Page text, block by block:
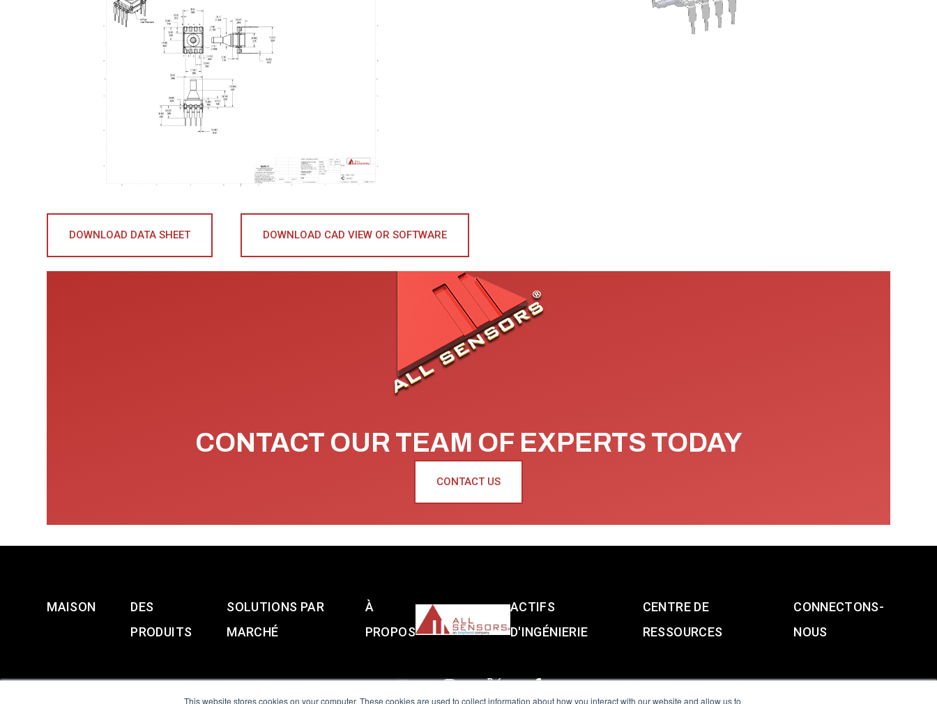
This website stores cookies on your computer. These cookies are used to collect information about how you interact with our website and allow us to
DOWNLOAD DATA SHEET DOWNLOAD CAD VIEW OR SOFTWARE
CONTACT OUR TEAM OF EXPERTS TODAY
CONTACT US
MAISON
DES
PRODUITS
SOLUTIONS PAR
MARCHÉ
À
PROPOS
ACTIFS
D'INGÉNIERIE
CENTRE DE
RESSOURCES
CONNECTONS-
NOUS